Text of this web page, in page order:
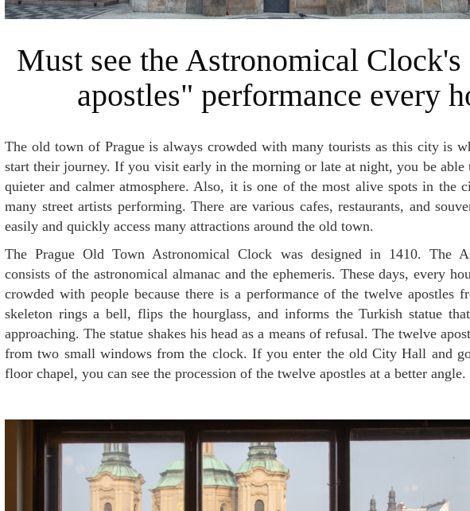
Must see the Astronomical Clock's "twelve
apostles" performance every
The old town of Prague is always crowded with many tourists as this city is where many of them
start their journey. If you visit early in the morning or late at night, you be able
quieter and calmer atmosphere. Also, it is one of the most alive spots in the
many street artists performing. There are various cafes, restaurants, and
easily and quickly access many attractions around the old town.
The Prague Old Town Astronomical Clock was designed in 1410. The Astronomical Clock
consists of the astronomical almanac and the ephemeris. These days, every
crowded with people because there is a performance of the twelve apostles
skeleton rings a bell, flips the hourglass, and informs the Turkish statue
approaching. The statue shakes his head as a means of refusal. The twelve
from two small windows from the clock. If you enter the old City Hall and
floor chapel, you can see the procession of the twelve apostles at a better angle.